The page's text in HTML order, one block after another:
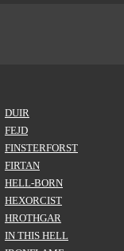
DUIR
FEJD
FINSTERFORST
FIRTAN
HELL-BORN
HEXORCIST
HROTHGAR
IN THIS HELL